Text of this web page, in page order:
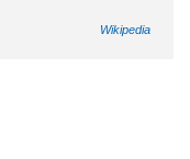
Wikipedia